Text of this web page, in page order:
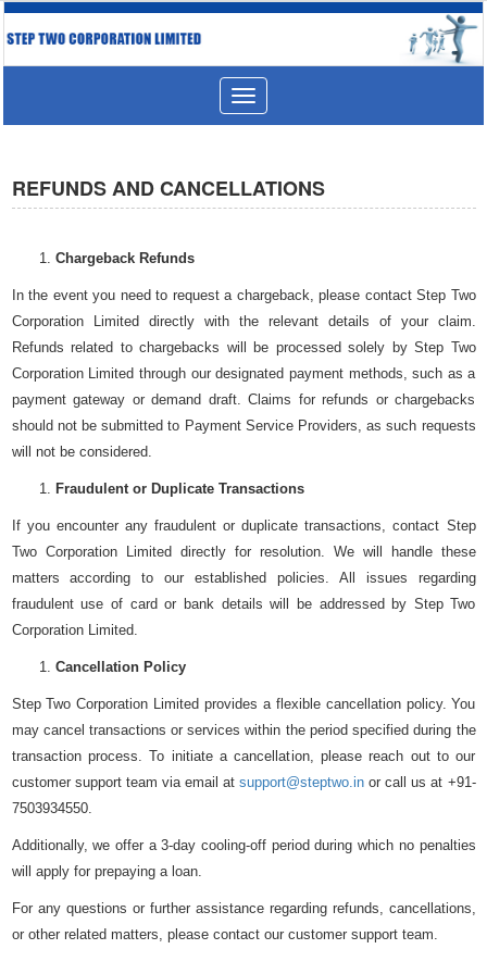
Toggle
navigation
REFUNDS AND CANCELLATIONS
Chargeback Refunds
In the event you need to request a chargeback, please contact Step Two
Corporation Limited directly with the relevant details of your claim.
Refunds related to chargebacks will be processed solely by Step Two
Corporation Limited through our designated payment methods, such as a
payment gateway or demand draft. Claims for refunds or chargebacks
should not be submitted to Payment Service Providers, as such requests
will not be considered.
Fraudulent or Duplicate Transactions
If you encounter any fraudulent or duplicate transactions, contact Step
Two Corporation Limited directly for resolution. We will handle these
matters according to our established policies. All issues regarding
fraudulent use of card or bank details will be addressed by Step Two
Corporation Limited.
Cancellation Policy
Step Two Corporation Limited provides a flexible cancellation policy. You
may cancel transactions or services within the period specified during the
transaction process. To initiate a cancellation, please reach out to our
customer support team via email atsupport@steptwo.in or call us at +91-
7503934550.
Additionally, we offer a 3-day cooling-off period during which no penalties
will apply for prepaying a loan.
For any questions or further assistance regarding refunds, cancellations,
or other related matters, please contact our customer support team.